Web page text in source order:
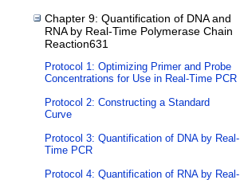
Chapter 9: Quantification of DNA and
RNA by Real-Time Polymerase Chain
Reaction631
Protocol 1: Optimizing Primer and Probe
Concentrations for Use in Real-Time PCR
Protocol 2: Constructing a Standard
Curve
Protocol 3: Quantification of DNA by Real-
Time PCR
Protocol 4: Quantification of RNA by Real-